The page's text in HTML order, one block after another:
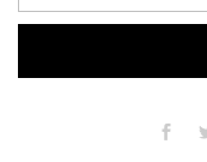
quantity